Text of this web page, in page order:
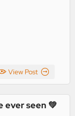
View Post
ever seen 💚